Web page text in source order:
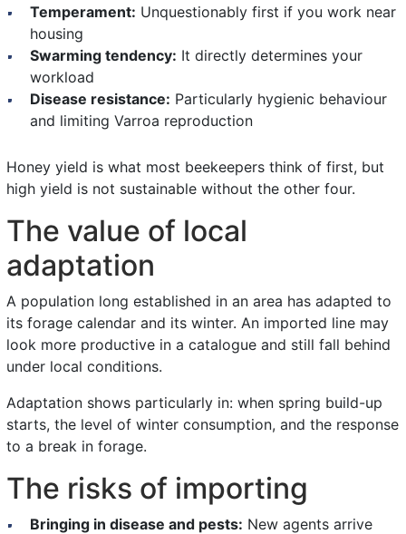
Temperament: Unquestionably first if you work near
housing
Swarming tendency: It directly determines your
workload
Disease resistance: Particularly hygienic behaviour
and limiting Varroa reproduction
Honey yield is what most beekeepers think of first, but
high yield is not sustainable without the other four.
The value of local
adaptation
A population long established in an area has adapted to
its forage calendar and its winter. An imported line may
look more productive in a catalogue and still fall behind
under local conditions.
Adaptation shows particularly in: when spring build-up
starts, the level of winter consumption, and the response
to a break in forage.
The risks of importing
Bringing in disease and pests: New agents arrive